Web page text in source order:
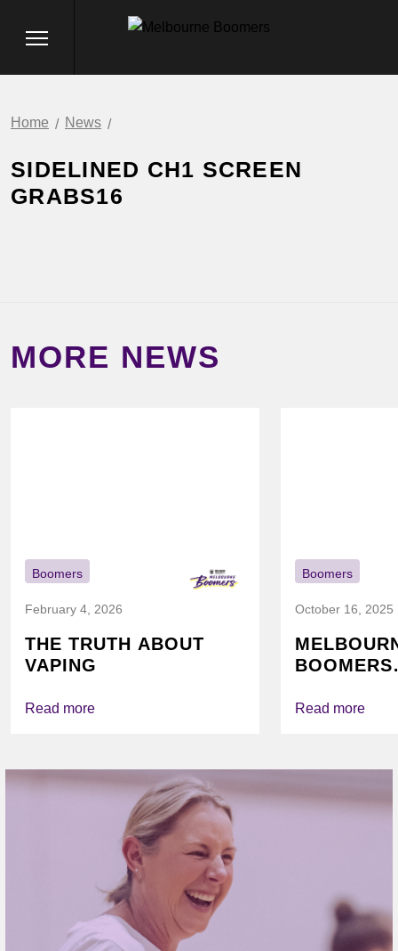
Home News
SIDELINED CH1 SCREEN
GRABS16
MORE NEWS
Boomers
February 4, 2026
THE TRUTH ABOUT
VAPING
Read more
Boomers
October 16, 2025
BOOMERS
Read more